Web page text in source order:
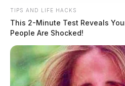
TIPS AND LIFE HACKS
This 2-Minute Test Reveals
People Are Shocked!